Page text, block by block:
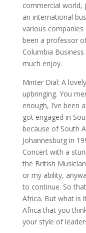
commercial world,
an international
various companies
been a professor
Columbia
much enjoy.
Minter Dial: A
upbringing. You
enough, I’ve been
got engaged in
because of South
Johannesburg in
Concert with a
the British
or my ability,
to continue. So
Africa. But what is
Africa that you
your style of